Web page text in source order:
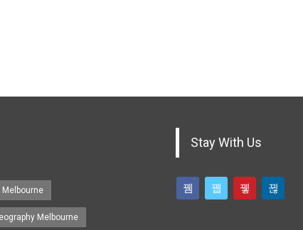
Melbourne
Stay With Us